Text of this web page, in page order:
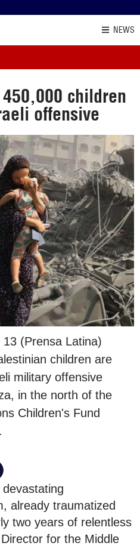
NEWS
children
offensive
(Prensa Latina)
children are
military offensive
in the north of the
Children's Fund
already traumatized
two years of relentless
for the Middle